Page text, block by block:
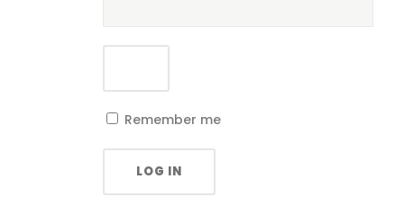
Remember me
LOG IN